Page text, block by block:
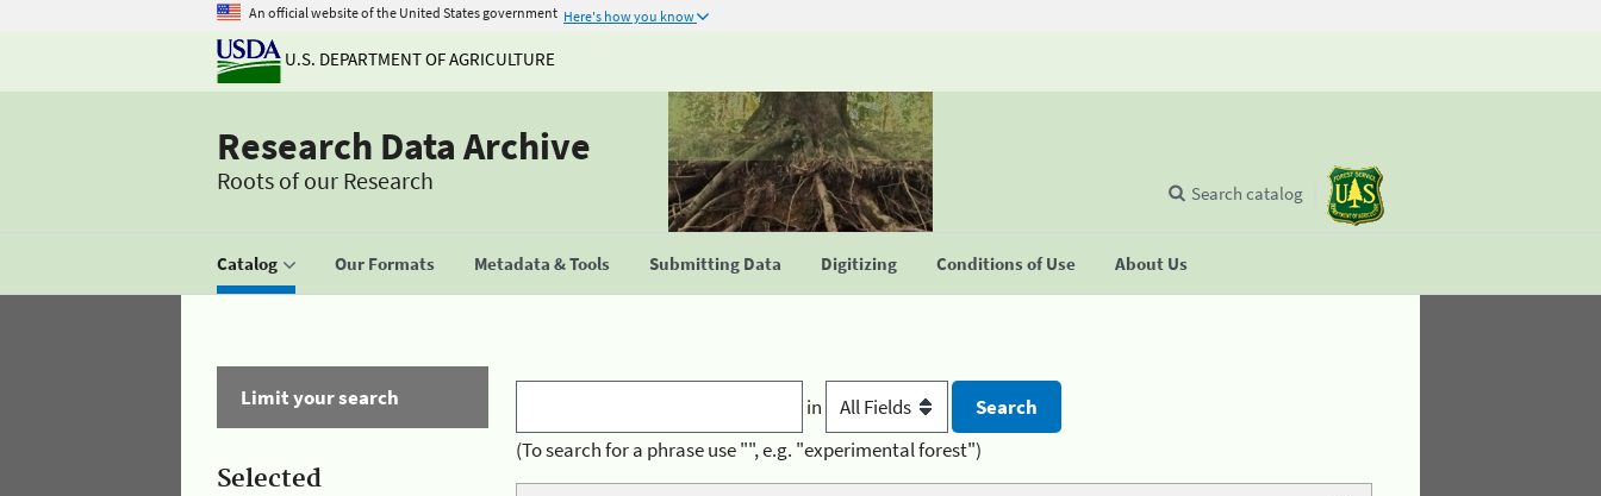
An official website of the United States government Here's how you know
U.S. DEPARTMENT OF AGRICULTURE
Research Data Archive
Roots of our Research
Catalog Our Formats Metadata & Tools Submitting Data Digitizing Conditions of Use About Us
Search catalog
Limit your search
Selected
in
(To search for a phrase use "", e.g. "experimental forest")